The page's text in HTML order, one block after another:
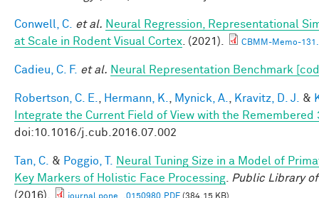
Conwell, C. et al. Neural Regression, Representational
at Scale in Rodent Visual Cortex . (2021). CBMM-Memo-
Cadieu, C. F. et al. Neural Representation Benchmark
Robertson, C. E. Hermann, K. Mynick, A. Kravitz, D. J. &
Integrate the Current Field of View with the Remembered
doi:10.1016/j.cub.2016.07.002
Tan, C. & Poggio, T.
Neural Tuning Size in a Model of
Key Markers of Holistic Face Processing
Public Library of
(2016).